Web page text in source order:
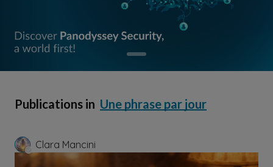
Publications in Une phrase par jour
Clara Mancini